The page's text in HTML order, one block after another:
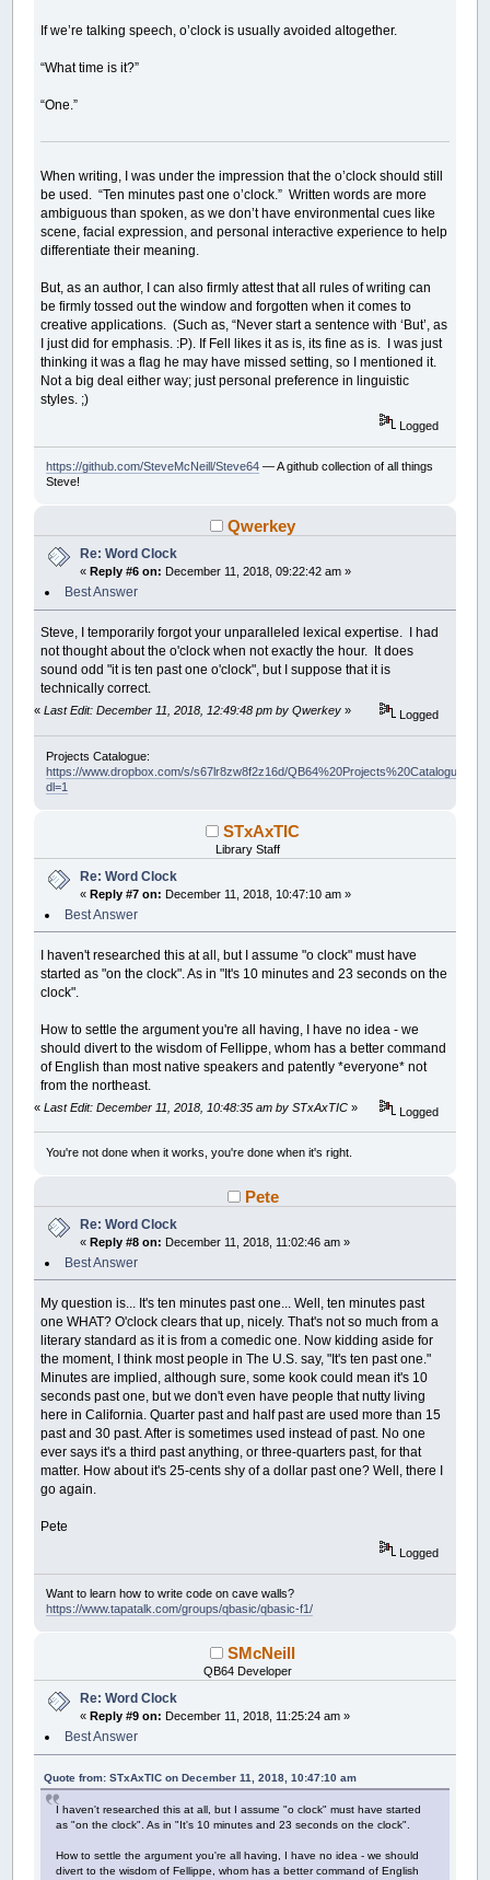
If we’re talking speech, o’clock is usually avoided altogether.
“What time is it?”
“One.”
When writing, I was under the impression that the o’clock should still
be used. “Ten minutes past one o’clock.” Written words are more
ambiguous than spoken, as we don’t have environmental cues like
scene, facial expression, and personal interactive experience to help
differentiate their meaning.
But, as an author, I can also firmly attest that all rules of writing can
be firmly tossed out the window and forgotten when it comes to
creative applications. (Such as, “Never start a sentence with ‘But’, as
I just did for emphasis. :P). If Fell likes it as is, its fine as is. I was just
thinking it was a flag he may have missed setting, so I mentioned it.
Not a big deal either way; just personal preference in linguistic
styles. ;)
Logged
https://github.com/SteveMcNeill/Steve64— A github collection of all things
Steve!
Qwerkey
Re: Word Clock
« Reply #6 on: December 11, 2018, 09:22:42 am »
Best Answer
Steve, I temporarily forgot your unparalleled lexical expertise. I had
not thought about the o'clock when not exactly the hour. It does
sound odd "it is ten past one o'clock", but I suppose that it is
technically correct.
«Last Edit: December 11, 2018, 12:49:48 pm by Qwerkey » Logged
Projects Catalogue:
https://www.dropbox.com/s/s67lr8zw8f2z16d/QB64%20Projects%20Catalogue.pdf?
dl=1
STxAxTIC
Library Staff
Re: Word Clock
«Reply #7 on: December 11, 2018, 10:47:10 am »
Best Answer
I haven't researched this at all, but I assume "o clock" must have
started as "on the clock". As in "It's 10 minutes and 23 seconds on the
clock".
How to settle the argument you're all having, I have no idea - we
should divert to the wisdom of Fellippe, whom has a better command
of English than most native speakers and patently *everyone* not
from the northeast.
«Last Edit: December 11, 2018, 10:48:35 am by STxAxTIC » Logged
You're not done when it works, you're done when it's right.
Pete
Re: Word Clock
«Reply #8 on: December 11, 2018, 11:02:46 am »
Best Answer
My question is... It's ten minutes past one... Well, ten minutes past
one WHAT? O'clock clears that up, nicely. That's not so much from a
literary standard as it is from a comedic one. Now kidding aside for
the moment, I think most people in The U.S. say, "It's ten past one."
Minutes are implied, although sure, some kook could mean it's 10
seconds past one, but we don't even have people that nutty living
here in California. Quarter past and half past are used more than 15
past and 30 past. After is sometimes used instead of past. No one
ever says it's a third past anything, or three-quarters past, for that
matter. How about it's 25-cents shy of a dollar past one? Well, there I
go again.
Pete
Logged
Want to learn how to write code on cave walls?
https://www.tapatalk.com/groups/qbasic/qbasic-f1/
SMcNeill
QB64 Developer
Re: Word Clock
« Reply #9 on: December 11, 2018, 11:25:24 am »
Best Answer
Quote from: STxAxTIC on December 11, 2018, 10:47:10 am
I haven't researched this at all, but I assume "o clock" must have started
as "on the clock". As in "It's 10 minutes and 23 seconds on the clock".
How to settle the argument you're all having, I have no idea - we should
divert to the wisdom of Fellippe, whom has a better command of English